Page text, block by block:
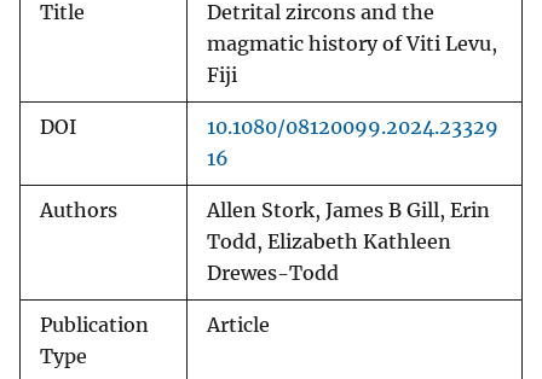
Title
Detrital zircons and the
magmatic history of Viti Levu,
Fiji
DOI
10.1080/08120099.2024.23329
16
Authors
Allen Stork, James B Gill, Erin
Todd, Elizabeth Kathleen
Drewes-Todd
Publication
Type
Article